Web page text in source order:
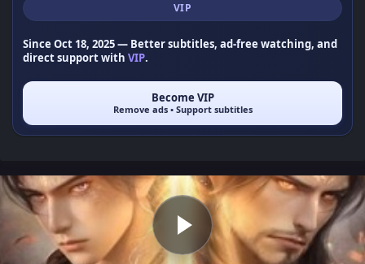
VIP
Since Oct 18, 2025— Better subtitles, ad-free watching, and
direct support with VIP.
Become VIP
Remove ads • Support subtitles